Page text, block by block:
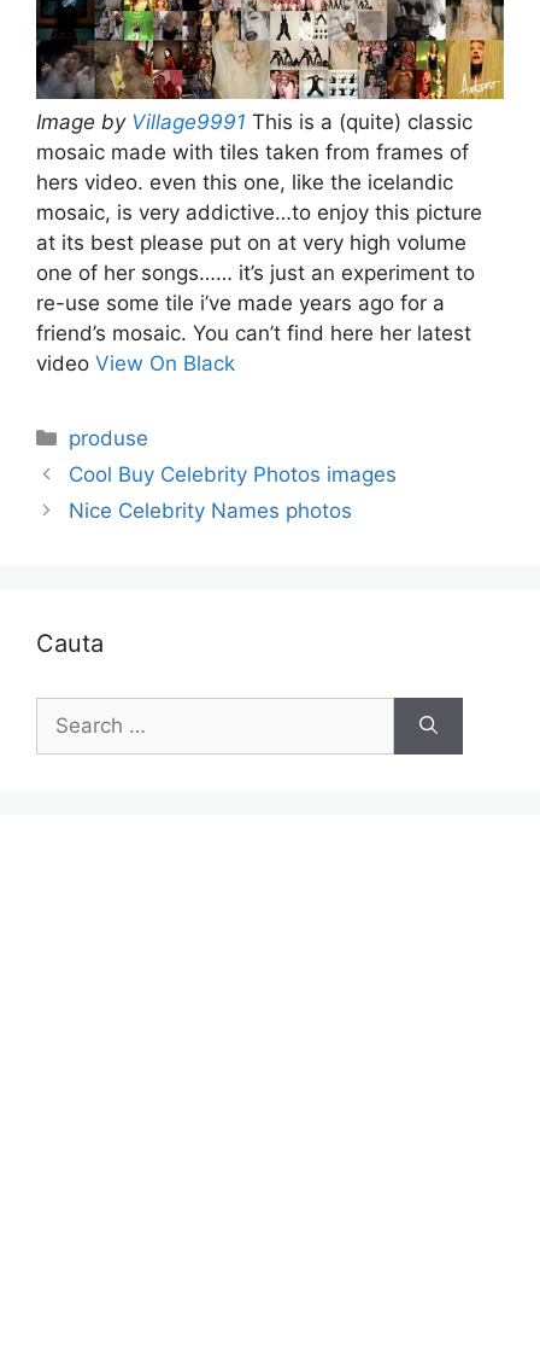
Image by Village9991 This is a (quite) classic
mosaic made with tiles taken from frames of
hers video. even this one, like the icelandic
mosaic, is very addictive…to enjoy this picture
at its best please put on at very high volume
one of her songs…… it’s just an experiment to
re-use some tile i’ve made years ago for a
friend’s mosaic. You can’t find here her latest
video View On Black
Categories
produse
Cool Buy Celebrity Photos images
Nice Celebrity Names photos
Cauta
Search
for: